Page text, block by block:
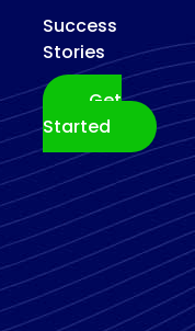
Success
Stories
Get
Started